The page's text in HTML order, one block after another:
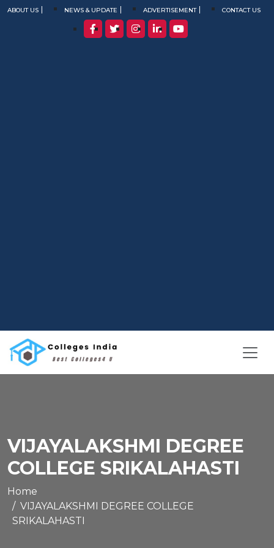
ABOUT US NEWS & UPDATE ADVERTISEMENT CONTACT US
VIJAYALAKSHMI DEGREE
COLLEGE SRIKALAHASTI
Home
VIJAYALAKSHMI DEGREE COLLEGE
SRIKALAHASTI